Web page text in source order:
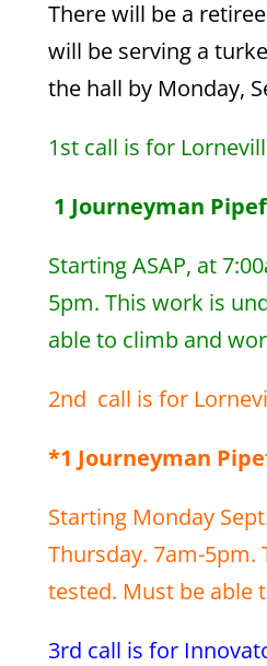
There will be a
will be serving a
the hall by Monday,
1st call is for
1 Journeyman
Starting ASAP, at
5pm. This work is
able to climb and
2nd call is for
*1 Journeyman
Starting Monday
Thursday. 7am-
tested. Must be able
3rd call is for